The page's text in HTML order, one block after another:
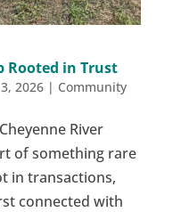
Rooted in Trust
2026| Community
River
of something rare
in transactions,
connected with